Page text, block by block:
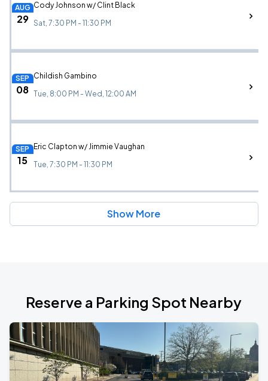
AUG
29
Cody Johnson w/ Clint Black
Sat, 7:30 PM - 11:30 PM
SEP
08
Childish Gambino
Tue, 8:00 PM - Wed, 12:00 AM
SEP
15
Eric Clapton w/ Jimmie Vaughan
Tue, 7:30 PM - 11:30 PM
Show More
Reserve a Parking Spot Nearby